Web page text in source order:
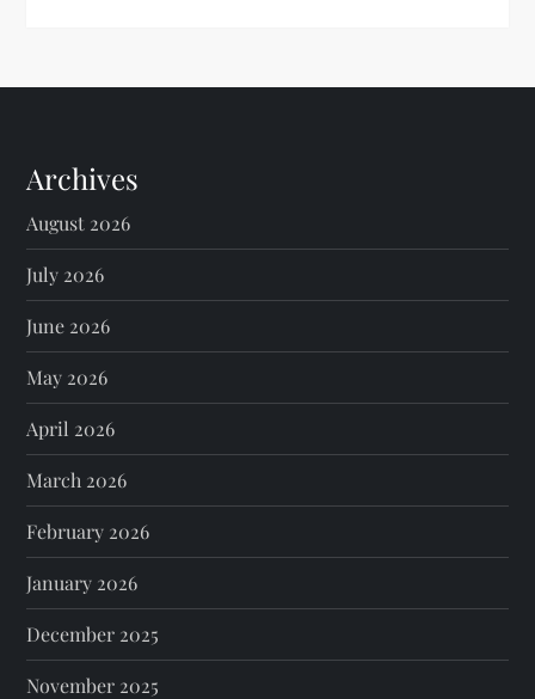
Archives
August 2026
July 2026
June 2026
May 2026
April 2026
March 2026
February 2026
January 2026
December 2025
November 2025